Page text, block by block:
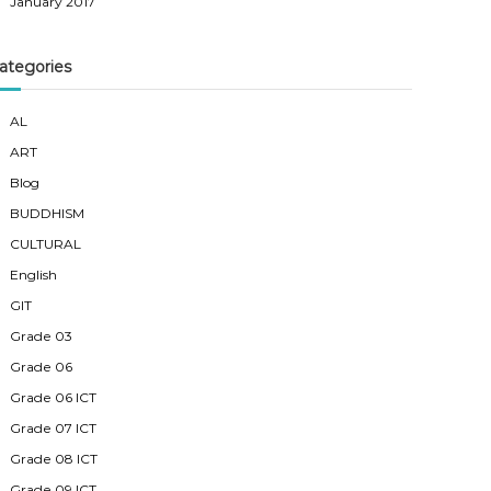
AL
ART
Blog
BUDDHISM
CULTURAL
English
GIT
Grade 03
Grade 06
Grade 06 ICT
Grade 07 ICT
Grade 08 ICT